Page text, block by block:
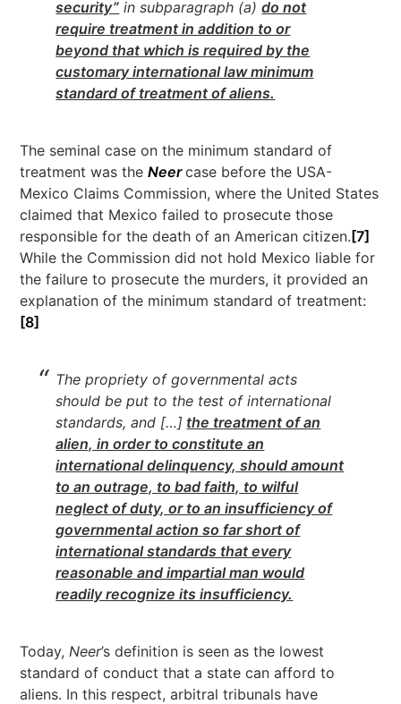
security” in subparagraph (a)do not
require treatment in addition to or
beyond that which is required by the
customary international law minimum
standard of treatment of aliens.
The seminal case on the minimum standard of
treatment was theNeercase before the USA-
Mexico Claims Commission, where the United States
claimed that Mexico failed to prosecute those
responsible for the death of an American citizen.[7]
While the Commission did not hold Mexico liable for
the failure to prosecute the murders, it provided an
explanation of the minimum standard of treatment:
[8]
The propriety of governmental acts
should be put to the test of international
standards, and […] the treatment of an
alien, in order to constitute an
international delinquency, should amount
to an outrage, to bad faith, to wilful
neglect of duty, or to an insufficiency of
governmental action so far short of
international standards that every
reasonable and impartial man would
readily recognize its insufficiency.
Today, Neer’s definition is seen as the lowest
standard of conduct that a state can afford to
aliens. In this respect, arbitral tribunals have